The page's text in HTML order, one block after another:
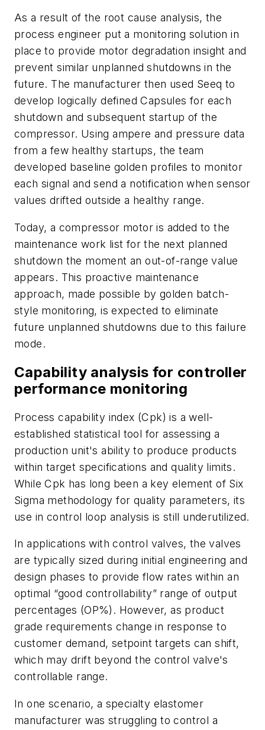
As a result of the root cause analysis, the
process engineer put a monitoring solution in
place to provide motor degradation insight and
prevent similar unplanned shutdowns in the
future. The manufacturer then used Seeq to
develop logically defined Capsules for each
shutdown and subsequent startup of the
compressor. Using ampere and pressure data
from a few healthy startups, the team
developed baseline golden profiles to monitor
each signal and send a notification when sensor
values drifted outside a healthy range.
Today, a compressor motor is added to the
maintenance work list for the next planned
shutdown the moment an out-of-range value
appears. This proactive maintenance
approach, made possible by golden batch-
style monitoring, is expected to eliminate
future unplanned shutdowns due to this failure
mode.
Capability analysis for controller
performance monitoring
Process capability index (Cpk) is a well-
established statistical tool for assessing a
production unit's ability to produce products
within target specifications and quality limits.
While Cpk has long been a key element of Six
Sigma methodology for quality parameters, its
use in control loop analysis is still underutilized.
In applications with control valves, the valves
are typically sized during initial engineering and
design phases to provide flow rates within an
optimal “good controllability” range of output
percentages (OP%). However, as product
grade requirements change in response to
customer demand, setpoint targets can shift,
which may drift beyond the control valve's
controllable range.
In one scenario, a specialty elastomer
manufacturer was struggling to control a